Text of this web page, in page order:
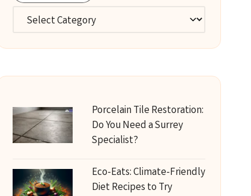
Categories
Porcelain Tile Restoration:
Do You Need a Surrey
Specialist?
Eco-Eats: Climate-Friendly
Diet Recipes to Try